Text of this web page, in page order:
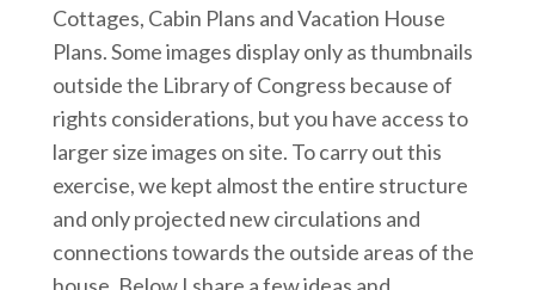
Cottages, Cabin Plans and Vacation House
Plans. Some images display only as thumbnails
outside the Library of Congress because of
rights considerations, but you have access to
larger size images on site. To carry out this
exercise, we kept almost the entire structure
and only projected new circulations and
connections towards the outside areas of the